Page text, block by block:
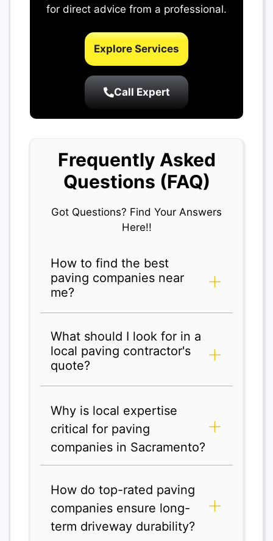
for direct advice from a professional.
Explore Services
Call Expert
Frequently Asked
Questions (FAQ)
Got Questions? Find Your Answers
Here!!
How to find the best
paving companies near
me?
What should I look for in a
local paving contractor's
quote?
Why is local expertise
critical for paving
companies in Sacramento?
How do top-rated paving
companies ensure long-
term driveway durability?